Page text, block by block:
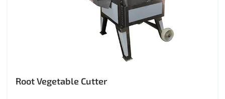
Root Vegetable Cutter